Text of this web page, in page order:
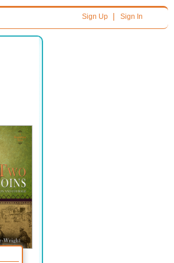
Sign Up| Sign In